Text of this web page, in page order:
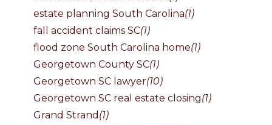
estate planning South Carolina(1)
fall accident claims SC(1)
flood zone South Carolina home(1)
Georgetown County SC(1)
Georgetown SC lawyer(10)
Georgetown SC real estate closing(1)
Grand Strand (1)